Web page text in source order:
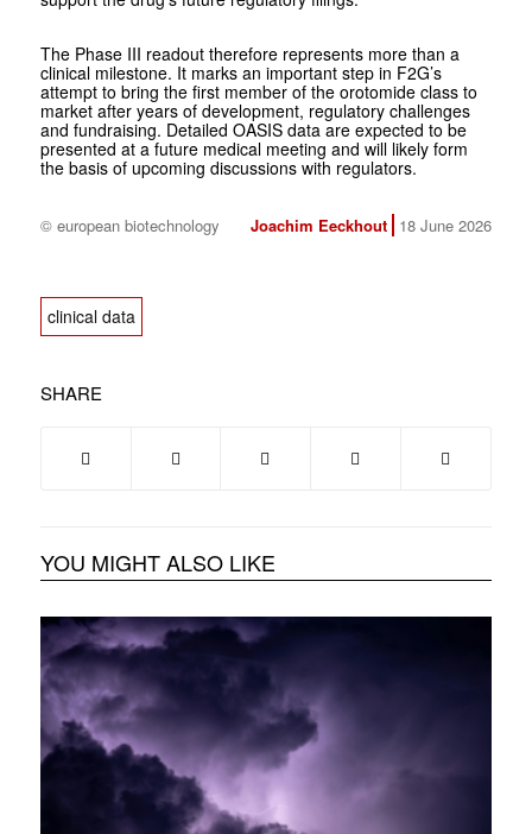
The Phase III readout therefore represents more than a
clinical milestone. It marks an important step in F2G’s
attempt to bring the first member of the orotomide class to
market after years of development, regulatory challenges
and fundraising. Detailed OASIS data are expected to be
presented at a future medical meeting and will likely form
the basis of upcoming discussions with regulators.
© european biotechnology Joachim Eeckhout 18 June 2026
clinical data
SHARE
YOU MIGHT ALSO LIKE